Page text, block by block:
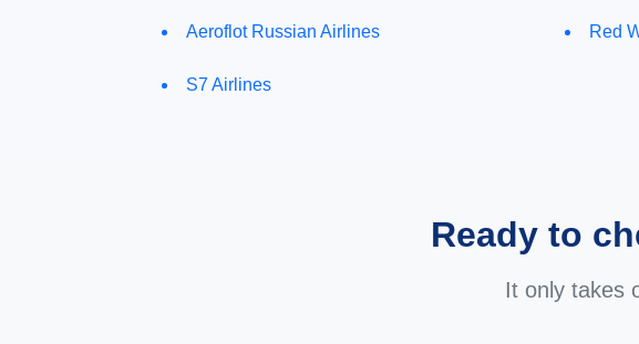
Aeroflot Russian Airlines Red
S7 Airlines
Ready to
It only takes